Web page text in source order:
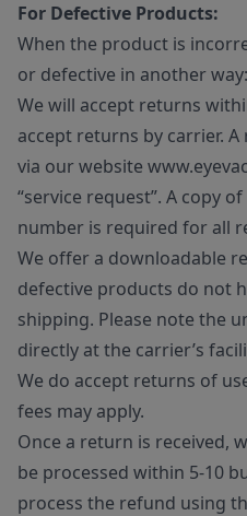
For Defective Products:
When the product is
or defective in another way:
We will accept returns
accept returns by carrier.
via our website
“service request”. A copy
number is required for all
We offer a downloadable
defective products do not
shipping. Please note the
directly at the carrier’s
We do accept returns of
fees may apply.
Once a return is received,
be processed within 5-10
process the refund using